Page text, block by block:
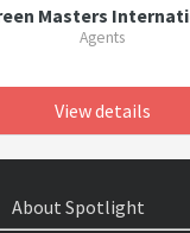
Masters
Agents
View details
About Spotlight